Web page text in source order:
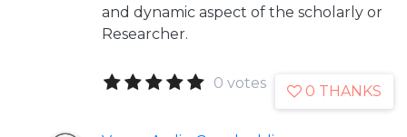
and dynamic aspect of the scholarly or
Researcher.
0 votes 0 THANKS